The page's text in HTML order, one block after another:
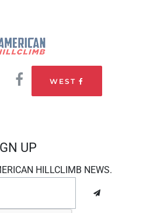
WEST
UP
HILLCLIMB NEWS.